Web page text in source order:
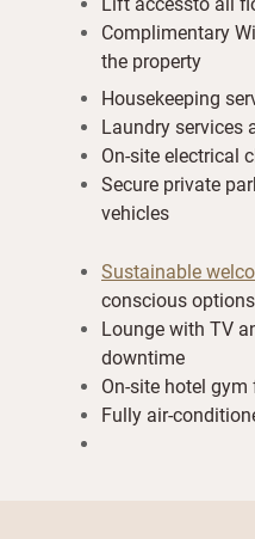
Complimentary
the property
Housekeeping
Laundry services
On-site electrical
Secure private
vehicles
Sustainable
conscious options
Lounge with TV
downtime
On-site hotel
Fully air-